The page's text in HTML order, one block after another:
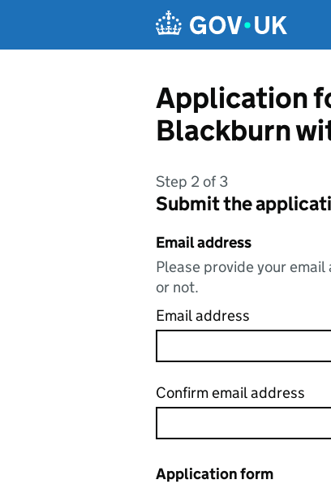
Application
Blackburn
Step 2 of 3
Submit the
Email address
Please provide your
or not.
Email address
Confirm email address
Application form